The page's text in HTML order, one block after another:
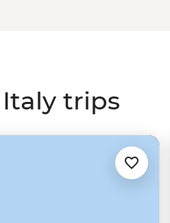
trips